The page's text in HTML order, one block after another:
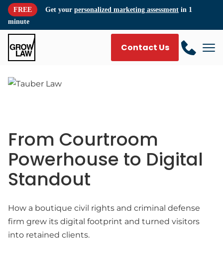
FREE Get your personalized marketing assessment in 1
minute
Contact Us
From Courtroom
Powerhouse to Digital
Standout
How a boutique civil rights and criminal defense
firm grew its digital footprint and turned visitors
into retained clients.